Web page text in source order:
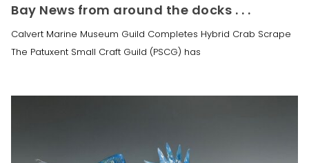
Bay News from around the docks . . .
Calvert Marine Museum Guild Completes Hybrid Crab Scrape
The Patuxent Small Craft Guild (PSCG) has